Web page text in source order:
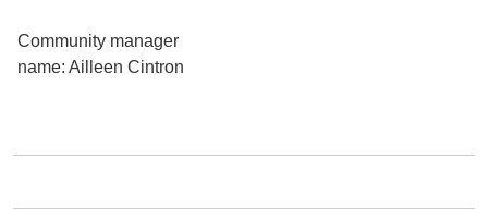
Community manager
name: Ailleen Cintron